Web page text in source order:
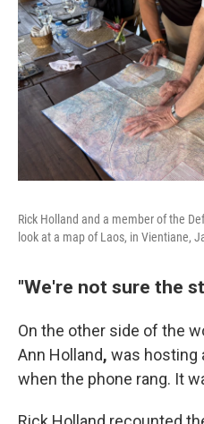
Rick Holland and a member of the
look at a map of Laos, in Vientiane,
"We're not sure the
On the other side of the
Ann Holland, was hosting
when the phone rang. It